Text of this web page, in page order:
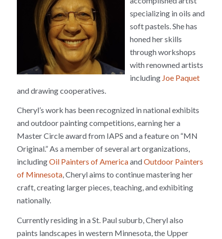
specializing in oils and
soft pastels. She has
honed her skills
through workshops
with renowned artists
including Joe Paquet
and drawing cooperatives.
Cheryl’s work has been recognized in national exhibits
and outdoor painting competitions, earning her a
Master Circle award from IAPS and a feature on “MN
Original.” As a member of several art organizations,
includingOil Painters of AmericaandOutdoor Painters
of Minnesota, Cheryl aims to continue mastering her
craft, creating larger pieces, teaching, and exhibiting
nationally.
Currently residing in a St. Paul suburb, Cheryl also
paints landscapes in western Minnesota, the Upper